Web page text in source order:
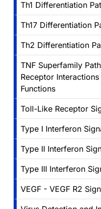
Th1 Differentiation
Th17 Differentiation
Th2 Differentiation
TNF Superfamily
Receptor
Functions
Toll-Like Receptor
Type I Interferon
Type II Interferon
Type III Interferon
VEGF - VEGF R2